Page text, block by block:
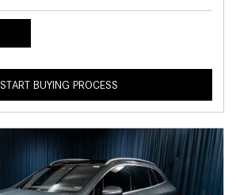
START BUYING PROCESS